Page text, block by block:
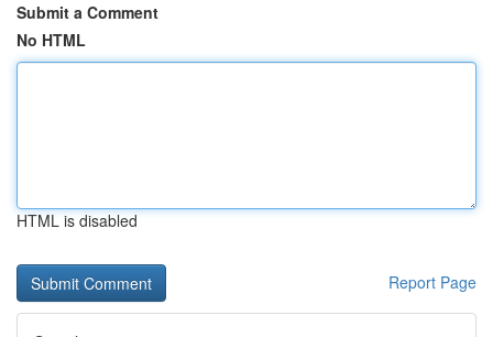
Submit a Comment
No HTML
HTML is disabled
Report Page